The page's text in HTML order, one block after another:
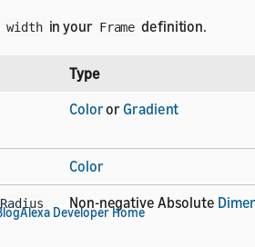
width in your Frame definition.
Type
ColororGradient
Color
Non-negative Absolute
Alexa Developer Home